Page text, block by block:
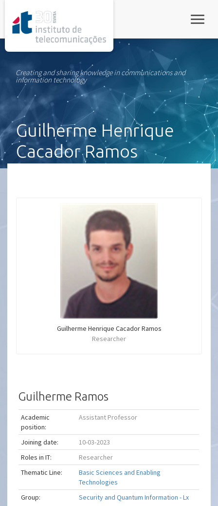
Creating and sharing knowledge in communications and
information technology
Guilherme Henrique
Cacador Ramos
Guilherme Henrique Cacador Ramos
Researcher
Guilherme Ramos
Academic
position:
Assistant Professor
Joining date:
10-03-2023
Roles in IT:
Researcher
Thematic Line:
Basic Sciences and Enabling
Technologies
Group:
Security and Quantum Information - Lx